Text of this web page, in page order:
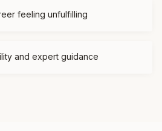
feeling unfulfilling
and expert guidance